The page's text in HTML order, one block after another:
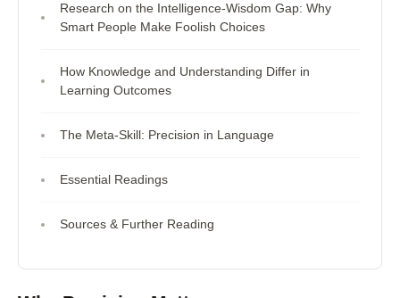
Research on the Intelligence-Wisdom Gap: Why
Smart People Make Foolish Choices
How Knowledge and Understanding Differ in
Learning Outcomes
The Meta-Skill: Precision in Language
Essential Readings
Sources & Further Reading